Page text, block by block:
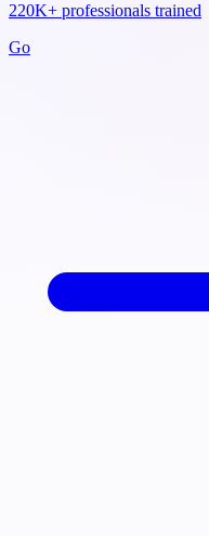
220K+ professionals trained
Go